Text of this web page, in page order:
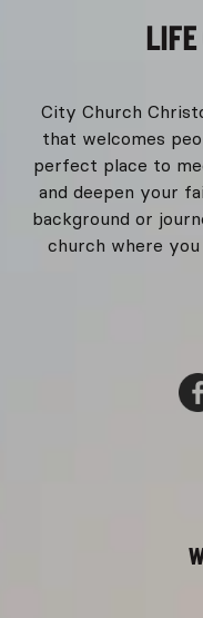
City Church
that welcomes
perfect place to
and deepen your
background or
church where